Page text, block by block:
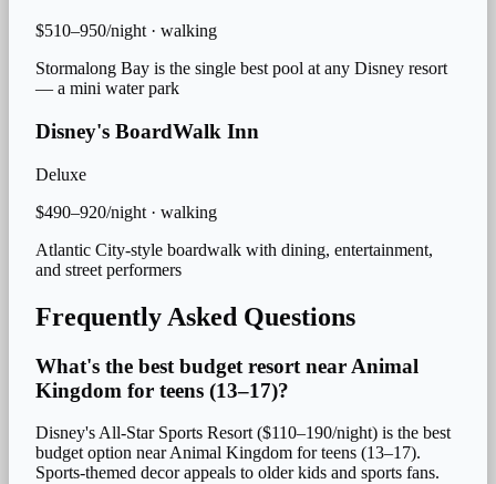
$510–950/night· walking
Stormalong Bay is the single best pool at any Disney resort
— a mini water park
Disney's BoardWalk Inn
Deluxe
$490–920/night · walking
Atlantic City-style boardwalk with dining, entertainment,
and street performers
Frequently Asked Questions
What's the best budget resort near Animal
Kingdom for teens (13–17)?
Disney's All-Star Sports Resort ($110–190/night) is the best
budget option near Animal Kingdom for teens (13–17).
Sports-themed decor appeals to older kids and sports fans.